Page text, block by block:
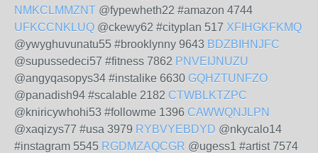
NMKCLMMZNT @fypewheth22 #amazon 4744
UFKCCNKLUQ @ckewy62 #cityplan 517 XFIHGKFKMQ
@ywyghuvunatu55 #brooklynny 9643 BDZBIHNJFC
@supussedeci57 #fitness 7862 PNVEIJNUZU
@angyqasopys34 #instalike 6630 GQHZTUNFZO
@panadish94 #scalable 2182 CTWBLKTZPC
@kniricywhohi53 #followme 1396 CAWWQNJLPN
@xaqizys77 #usa 3979 RYBVYEBDYD @nkycalo14
#instagram 5545 RGDMZAQCGR @ugess1 #artist 7574